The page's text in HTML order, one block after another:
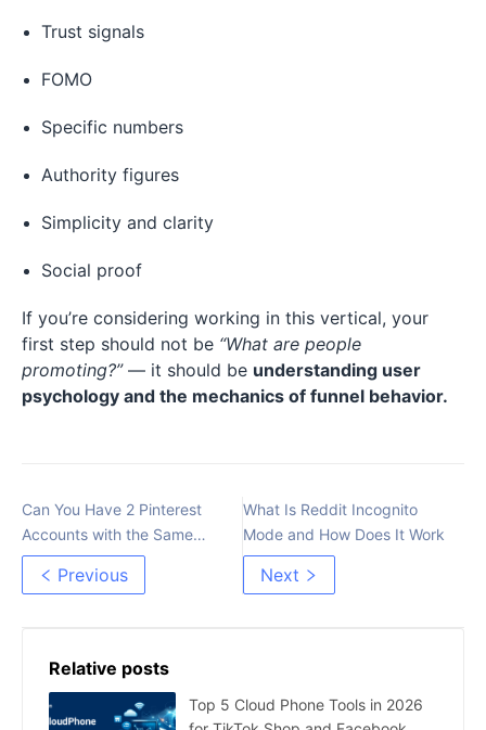
Trust signals
FOMO
Specific numbers
Authority figures
Simplicity and clarity
Social proof
If you’re considering working in this vertical, your
first step should not be “What are people
promoting?”— it should be understanding user
psychology and the mechanics of funnel behavior.
Can You Have 2 Pinterest
Accounts with the Same
Email？
Previous
What Is Reddit Incognito
Mode and How Does It Work
Next
Relative posts
Top 5 Cloud Phone Tools in 2026